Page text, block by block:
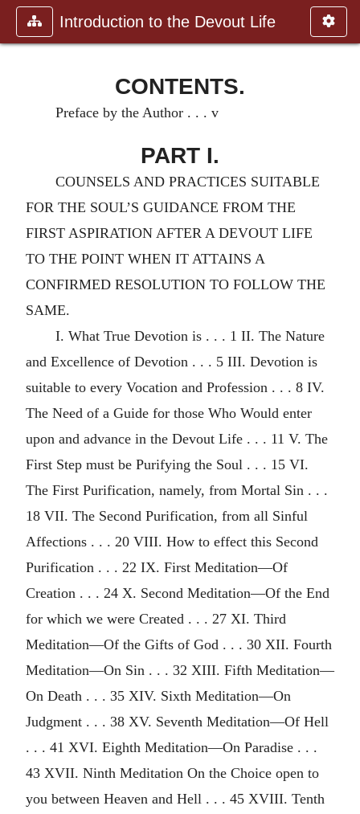
Introduction to the Devout Life
CONTENTS.
Preface by the Author . . . v
PART I.
COUNSELS AND PRACTICES SUITABLE
FOR THE SOUL’S GUIDANCE FROM THE
FIRST ASPIRATION AFTER A DEVOUT LIFE
TO THE POINT WHEN IT ATTAINS A
CONFIRMED RESOLUTION TO FOLLOW THE
SAME.
I. What True Devotion is . . . 1 II. The Nature
and Excellence of Devotion . . . 5 III. Devotion is
suitable to every Vocation and Profession . . . 8 IV.
The Need of a Guide for those Who Would enter
upon and advance in the Devout Life . . . 11 V. The
First Step must be Purifying the Soul . . . 15 VI.
The First Purification, namely, from Mortal Sin . . .
18 VII. The Second Purification, from all Sinful
Affections . . . 20 VIII. How to effect this Second
Purification . . . 22 IX. First Meditation—Of
Creation . . . 24 X. Second Meditation—Of the End
for which we were Created . . . 27 XI. Third
Meditation—Of the Gifts of God . . . 30 XII. Fourth
Meditation—On Sin . . . 32 XIII. Fifth Meditation—
On Death . . . 35 XIV. Sixth Meditation—On
Judgment . . . 38 XV. Seventh Meditation—Of Hell
. . . 41 XVI. Eighth Meditation—On Paradise . . .
43 XVII. Ninth Meditation On the Choice open to
you between Heaven and Hell . . . 45 XVIII. Tenth